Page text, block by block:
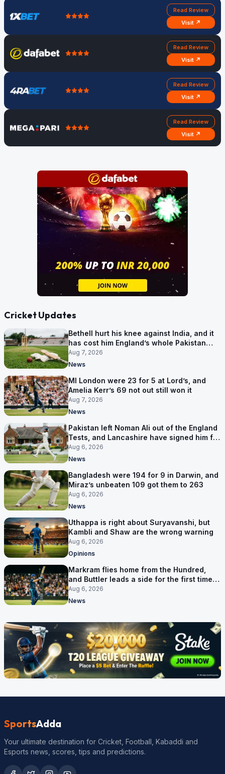
Read Review
Visit ↗
Read Review
Visit ↗
Read Review
Visit ↗
Read Review
Visit ↗
Cricket Updates
Bethell hurt his knee against India, and it
has cost him England’s whole Pakistan
series
Aug 7, 2026
News
MI London were 23 for 5 at Lord’s, and
Amelia Kerr’s 69 not out still won it
Aug 7, 2026
News
Pakistan left Noman Ali out of the England
Tests, and Lancashire have signed him for
six games
Aug 6, 2026
News
Bangladesh were 194 for 9 in Darwin, and
Miraz’s unbeaten 109 got them to 263
Aug 6, 2026
News
Uthappa is right about Suryavanshi, but
Kambli and Shaw are the wrong warning
Aug 6, 2026
Opinions
Markram flies home from the Hundred,
and Buttler leads a side for the first time in
17 months
Aug 6, 2026
News
SportsAdda
Your ultimate destination for Cricket, Football, Kabaddi and
Esports news, scores, tips and predictions.